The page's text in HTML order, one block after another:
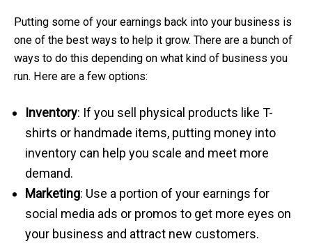
Putting some of your earnings back into your business is
one of the best ways to help it grow. There are a bunch of
ways to do this depending on what kind of business you
run. Here are a few options:
Inventory: If you sell physical products like T-
shirts or handmade items, putting money into
inventory can help you scale and meet more
demand.
Marketing: Use a portion of your earnings for
social media ads or promos to get more eyes on
your business and attract new customers.